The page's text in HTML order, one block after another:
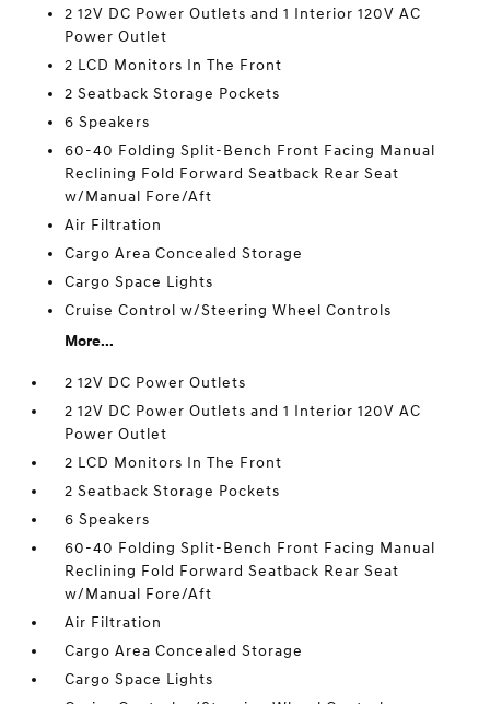
2 12V DC Power Outlets and 1 Interior 120V AC
Power Outlet
2 LCD Monitors In The Front
2 Seatback Storage Pockets
6 Speakers
60-40 Folding Split-Bench Front Facing Manual
Reclining Fold Forward Seatback Rear Seat
w/Manual Fore/Aft
Air Filtration
Cargo Area Concealed Storage
Cargo Space Lights
Cruise Control w/Steering Wheel Controls
More...
2 12V DC Power Outlets
2 12V DC Power Outlets and 1 Interior 120V AC
Power Outlet
2 LCD Monitors In The Front
2 Seatback Storage Pockets
6 Speakers
60-40 Folding Split-Bench Front Facing Manual
Reclining Fold Forward Seatback Rear Seat
w/Manual Fore/Aft
Air Filtration
Cargo Area Concealed Storage
Cargo Space Lights